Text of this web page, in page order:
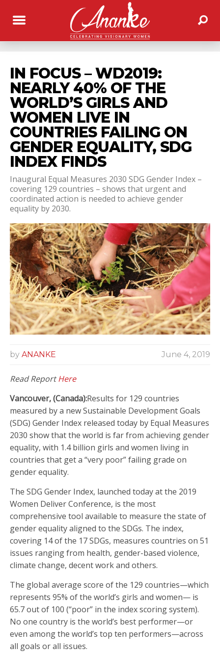
IN FOCUS – WD2019:
NEARLY 40% OF THE
WORLD’S GIRLS AND
WOMEN LIVE IN
COUNTRIES FAILING ON
GENDER EQUALITY, SDG
INDEX FINDS
Inaugural Equal Measures 2030 SDG Gender Index –
covering 129 countries – shows that urgent and
coordinated action is needed to achieve gender
equality by 2030.
by ANANKE June 4, 2019
Read ReportHere
Vancouver, (Canada):Results for 129 countries
measured by a new Sustainable Development Goals
(SDG) Gender Index released today by Equal Measures
2030 show that the world is far from achieving gender
equality, with 1.4 billion girls and women living in
countries that get a “very poor” failing grade on
gender equality.
The SDG Gender Index, launched today at the 2019
Women Deliver Conference, is the most
comprehensive tool available to measure the state of
gender equality aligned to the SDGs. The index,
covering 14 of the 17 SDGs, measures countries on 51
issues ranging from health, gender-based violence,
climate change, decent work and others.
The global average score of the 129 countries—which
represents 95% of the world’s girls and women— is
65.7 out of 100 (“poor” in the index scoring system).
No one country is the world’s best performer—or
even among the world’s top ten performers—across
all goals or all issues.